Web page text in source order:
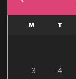
M T
3
4